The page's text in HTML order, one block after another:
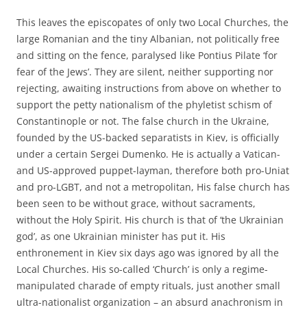
This leaves the episcopates of only two Local Churches, the
large Romanian and the tiny Albanian, not politically free
and sitting on the fence, paralysed like Pontius Pilate ‘for
fear of the Jews’. They are silent, neither supporting nor
rejecting, awaiting instructions from above on whether to
support the petty nationalism of the phyletist schism of
Constantinople or not. The false church in the Ukraine,
founded by the US-backed separatists in Kiev, is officially
under a certain Sergei Dumenko. He is actually a Vatican-
and US-approved puppet-layman, therefore both pro-Uniat
and pro-LGBT, and not a metropolitan, His false church has
been seen to be without grace, without sacraments,
without the Holy Spirit. His church is that of ‘the Ukrainian
god’, as one Ukrainian minister has put it. His
enthronement in Kiev six days ago was ignored by all the
Local Churches. His so-called ‘Church’ is only a regime-
manipulated charade of empty rituals, just another small
ultra-nationalist organization – an absurd anachronism in